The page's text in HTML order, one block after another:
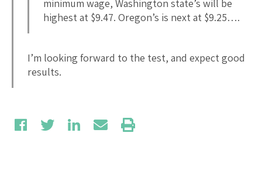
minimum wage, Washington state’s will be
highest at $9.47. Oregon’s is next at $9.25….
I’m looking forward to the test, and expect good
results.